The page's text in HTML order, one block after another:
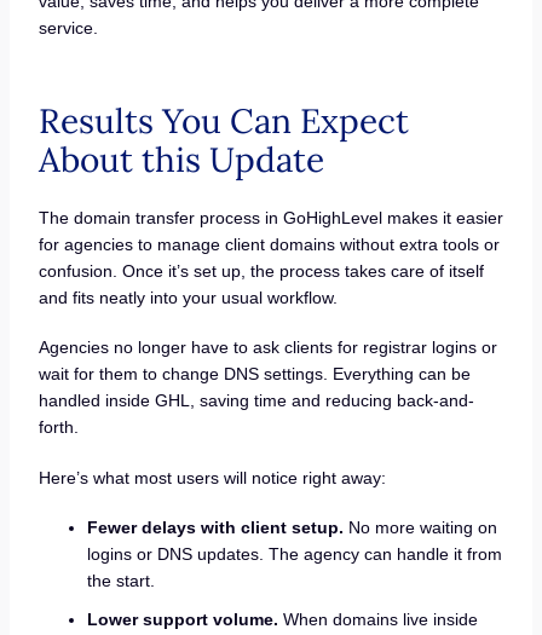
service.
Results You Can Expect
About this Update
The domain transfer process in GoHighLevel makes it easier
for agencies to manage client domains without extra tools or
confusion. Once it’s set up, the process takes care of itself
and fits neatly into your usual workflow.
Agencies no longer have to ask clients for registrar logins or
wait for them to change DNS settings. Everything can be
handled inside GHL, saving time and reducing back-and-
forth.
Here’s what most users will notice right away:
Fewer delays with client setup. No more waiting on
logins or DNS updates. The agency can handle it from
the start.
Lower support volume. When domains live inside